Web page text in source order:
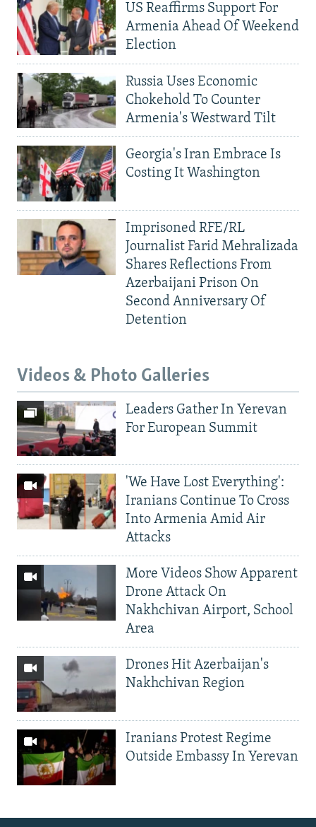
US Reaffirms Support For
Armenia Ahead Of Weekend
Election
Russia Uses Economic
Chokehold To Counter
Armenia's Westward Tilt
Georgia's Iran Embrace Is
Costing It Washington
Imprisoned RFE/RL
Journalist Farid Mehralizada
Shares Reflections From
Azerbaijani Prison On
Second Anniversary Of
Detention
Videos & Photo Galleries
Leaders Gather In Yerevan
For European Summit
'We Have Lost Everything':
Iranians Continue To Cross
Into Armenia Amid Air
Attacks
More Videos Show Apparent
Drone Attack On
Nakhchivan Airport, School
Area
Drones Hit Azerbaijan's
Nakhchivan Region
Iranians Protest Regime
Outside Embassy In Yerevan